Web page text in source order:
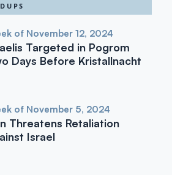
of November 12, 2024
Targeted in Pogrom
Days Before Kristallnacht
of November 5, 2024
Threatens Retaliation
Israel